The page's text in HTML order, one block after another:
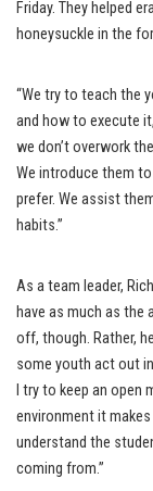
Friday. They helped
honeysuckle in the
“We try to teach the
and how to execute
we don’t overwork
We introduce them
prefer. We assist
habits.”
As a team leader,
have as much as the
off, though. Rather,
some youth act out
I try to keep an open
environment it
understand the
coming from.”